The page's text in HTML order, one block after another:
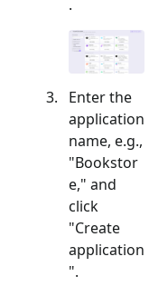
.
Enter the
application
name, e.g.,
"Bookstor
e," and
click
"Create
application
".